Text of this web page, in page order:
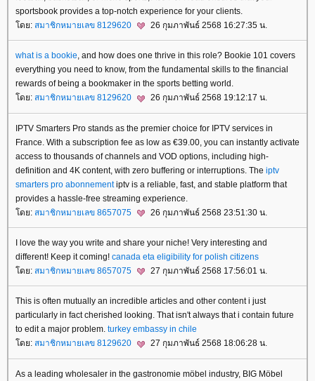
sportsbook provides a top-notch experience for your clients.
ดย: สมาชิกหมายเลข 8129620 26 กุมภาพันธ์ 2568 16:27:35 น.
what is a bookie, and how does one thrive in this role? Bookie 101 covers
everything you need to know, from the fundamental skills to the financial
rewards of being a bookmaker in the sports betting world.
ดย: สมาชิกหมายเลข 8129620 26 กุมภาพันธ์ 2568 19:12:17 น.
IPTV Smarters Pro stands as the premier choice for IPTV services in
France. With a subscription fee as low as €39.00, you can instantly activate
access to thousands of channels and VOD options, including high-
definition and 4K content, with zero buffering or interruptions. The iptv
smarters pro abonnementiptv is a reliable, fast, and stable platform that
provides a hassle-free streaming experience.
ดย: สมาชิกหมายเลข 8657075 26 กุมภาพันธ์ 2568 23:51:30 น.
I love the way you write and share your niche! Very interesting and
different! Keep it coming! canada eta eligibility for polish citizens
ดย: สมาชิกหมายเลข 8657075 27 กุมภาพันธ์ 2568 17:56:01 น.
This is often mutually an incredible articles and other content i just
particularly in fact cherished looking. That isn't always that i contain future
to edit a major problem. turkey embassy in chile
ดย: สมาชิกหมายเลข 8129620 27 กุมภาพันธ์ 2568 18:06:28 น.
As a leading wholesaler in the gastronomie möbel industry, BIG Möbel